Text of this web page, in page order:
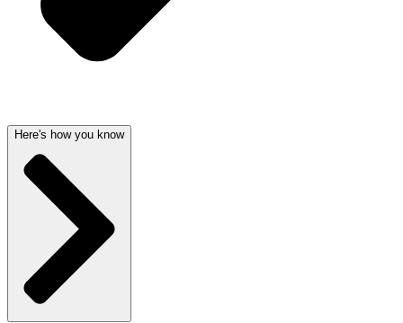
Here's how you know